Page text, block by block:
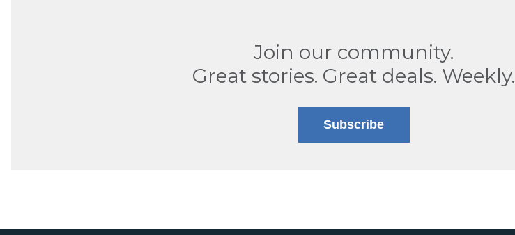
Join our community.
Great stories. Great deals. Weekly.
Subscribe